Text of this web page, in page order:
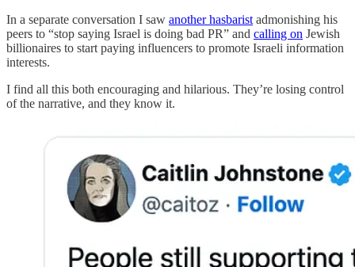
In a separate conversation I saw another hasbarist admonishing his
peers to “stop saying Israel is doing bad PR” and calling on Jewish
billionaires to start paying influencers to promote Israeli information
interests.
I find all this both encouraging and hilarious. They’re losing control
of the narrative, and they know it.